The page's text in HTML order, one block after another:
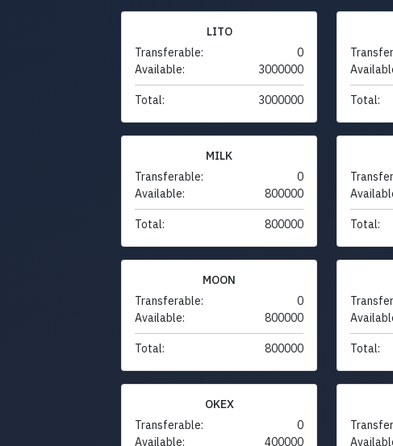
LITO
Transferable:
0
Available:
3000000
Total: 3000000 Total:
MILK
Transferable:
0
Available:
800000
Total: 800000 Total:
MOON
Transferable:
0
Available:
800000
Total: 800000 Total:
OKEX
Transferable:
0
Available:
400000